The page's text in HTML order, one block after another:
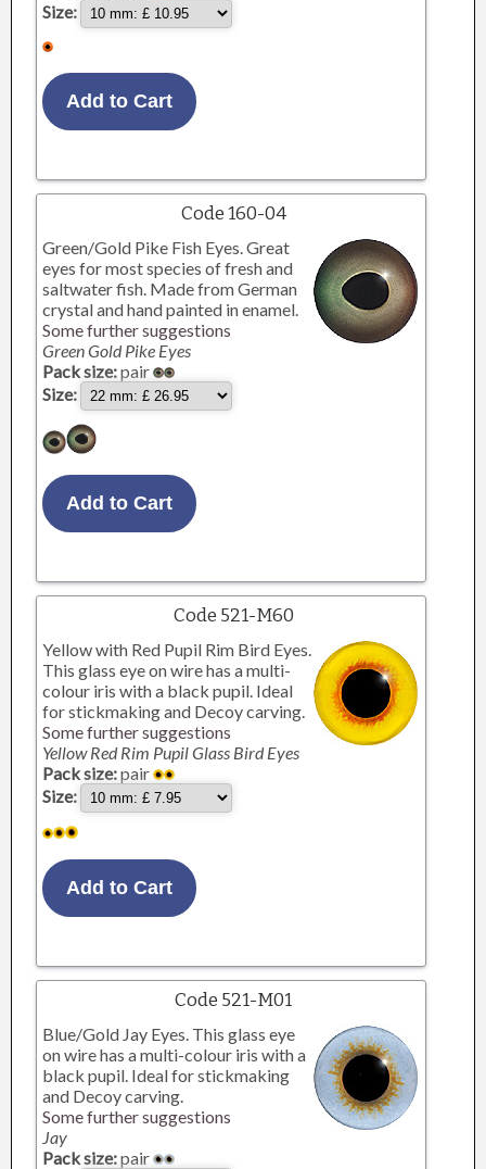
Size:
Code 160-04
Green/Gold Pike Fish Eyes. Great
eyes for most species of fresh and
saltwater fish. Made from German
crystal and hand painted in enamel.
Some further suggestions
Green Gold Pike Eyes
Pack size:pair
Size:
Code 521-M60
Yellow with Red Pupil Rim Bird Eyes.
This glass eye on wire has a multi-
colour iris with a black pupil. Ideal
for stickmaking and Decoy carving.
Some further suggestions
Yellow Red Rim Pupil Glass Bird Eyes
Pack size:pair
Size:
Code 521-M01
Blue/Gold Jay Eyes. This glass eye
on wire has a multi-colour iris with a
black pupil. Ideal for stickmaking
and Decoy carving.
Some further suggestions
Jay
Pack size:pair